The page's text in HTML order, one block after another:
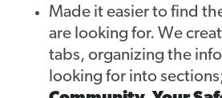
Tenant Report Form
Contact
Made it easier to find
are looking for. We
tabs, organizing the
looking for into